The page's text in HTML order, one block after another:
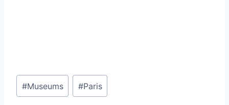
Post
Tags:
#Museums #Paris